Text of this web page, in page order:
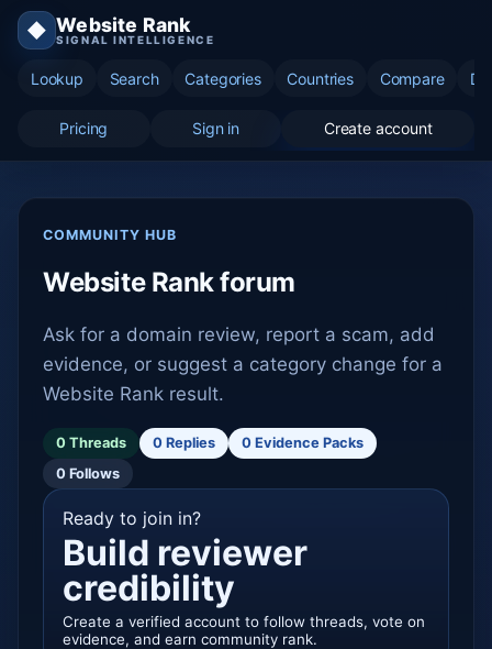
◆ Website Rank
SIGNAL INTELLIGENCE
Lookup Search Categories Countries Compare
Pricing Sign in Create account
COMMUNITY HUB
Website Rank forum
Ask for a domain review, report a scam, add
evidence, or suggest a category change for a
Website Rank result.
0 Threads 0 Replies
0 Evidence Packs
0 Follows
Ready to join in?
Build reviewer
credibility
Create a verified account to follow threads, vote on
evidence, and earn community rank.